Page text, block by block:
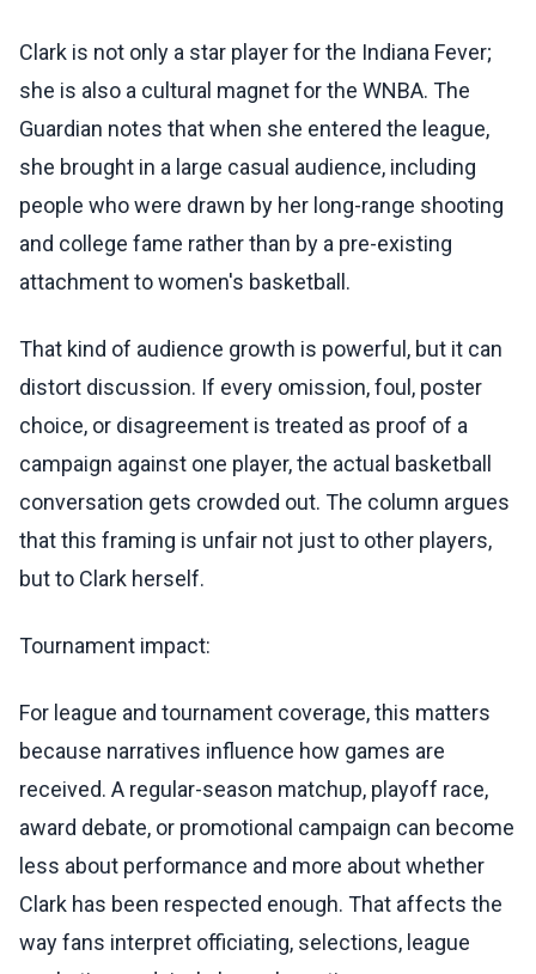
Clark is not only a star player for the Indiana Fever;
she is also a cultural magnet for the WNBA. The
Guardian notes that when she entered the league,
she brought in a large casual audience, including
people who were drawn by her long-range shooting
and college fame rather than by a pre-existing
attachment to women's basketball.
That kind of audience growth is powerful, but it can
distort discussion. If every omission, foul, poster
choice, or disagreement is treated as proof of a
campaign against one player, the actual basketball
conversation gets crowded out. The column argues
that this framing is unfair not just to other players,
but to Clark herself.
Tournament impact:
For league and tournament coverage, this matters
because narratives influence how games are
received. A regular-season matchup, playoff race,
award debate, or promotional campaign can become
less about performance and more about whether
Clark has been respected enough. That affects the
way fans interpret officiating, selections, league